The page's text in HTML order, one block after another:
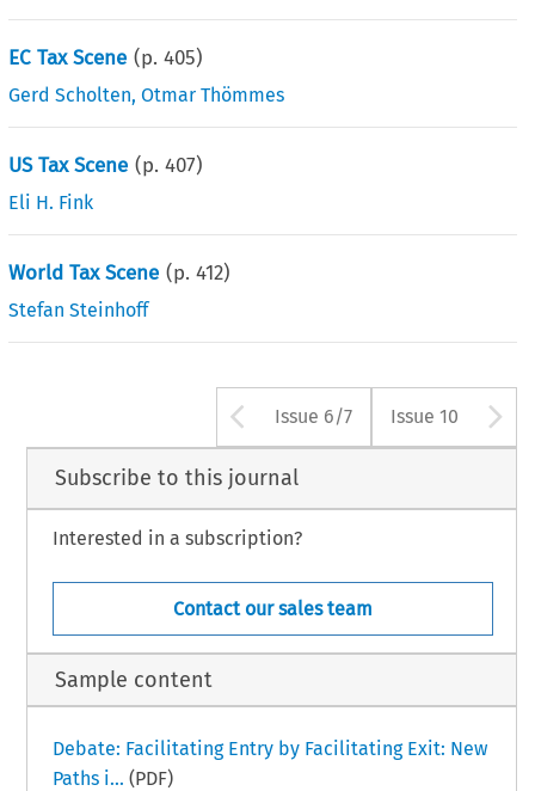
EC Tax Scene (p.405)
Gerd Scholten,Otmar Thömmes
US Tax Scene (p.407)
Eli H. Fink
World Tax Scene (p.412)
Stefan Steinhoff
Arrow button
Issue 6/7 Issue 10
Subscribe to this journal
Interested in a subscription?
Contact our sales team
Sample content
Debate: Facilitating Entry by Facilitating Exit: New
Paths i... (PDF)